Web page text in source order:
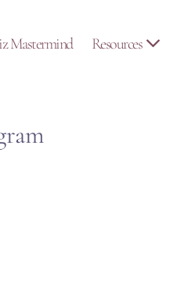
Mastermind Resources